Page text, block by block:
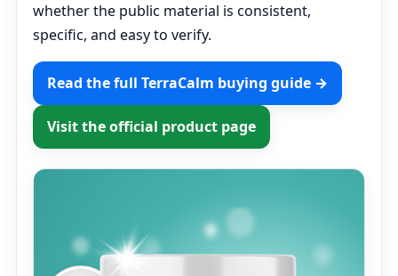
whether the public material is consistent,
specific, and easy to verify.
Read the full TerraCalm buying guide →
Visit the official product page